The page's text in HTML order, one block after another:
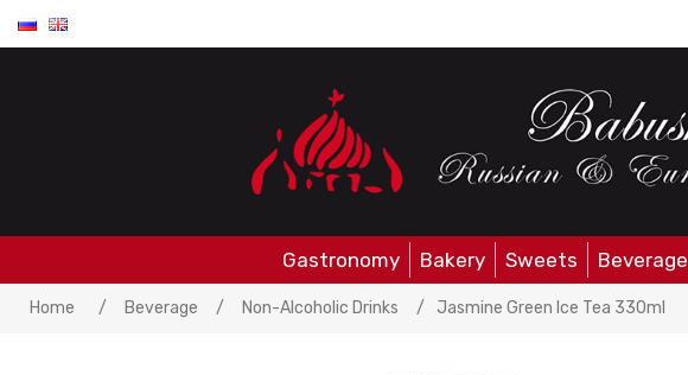
Gastronomy Bakery Sweets Beverage
Home / Beverage / Non-Alcoholic Drinks / Jasmine Green Ice Tea 330ml